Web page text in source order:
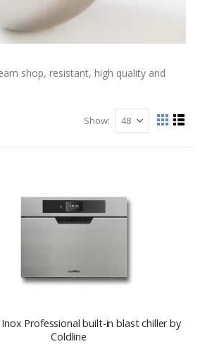
shop, resistant, high quality and
Show
View
as
GridList
Inox Professional built-in blast chiller by
Coldline